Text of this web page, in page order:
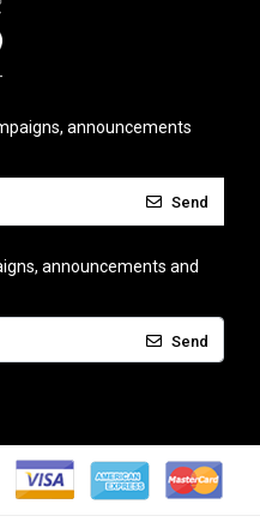
announcements
Send
announcements and
Send